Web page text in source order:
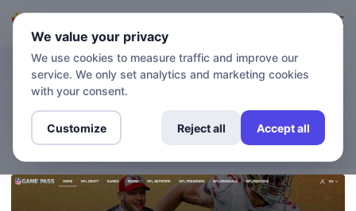
BLOG
How to Watch NFL Game
Pass with No Blackout
We value your privacy
We use cookies to measure traffic and improve our
service. We only set analytics and marketing cookies
with your consent.
Customize Reject all Accept all